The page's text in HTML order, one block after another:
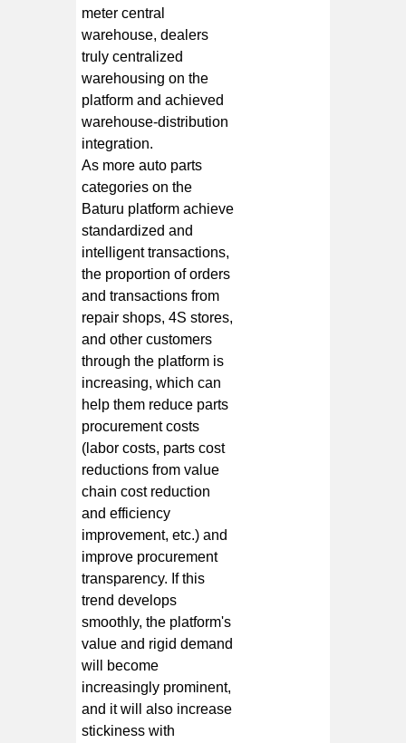
meter central
warehouse, dealers
truly centralized
warehousing on the
platform and achieved
warehouse-distribution
integration.
As more auto parts
categories on the
Baturu platform achieve
standardized and
intelligent transactions,
the proportion of orders
and transactions from
repair shops, 4S stores,
and other customers
through the platform is
increasing, which can
help them reduce parts
procurement costs
(labor costs, parts cost
reductions from value
chain cost reduction
and efficiency
improvement, etc.) and
improve procurement
transparency. If this
trend develops
smoothly, the platform's
value and rigid demand
will become
increasingly prominent,
and it will also increase
stickiness with